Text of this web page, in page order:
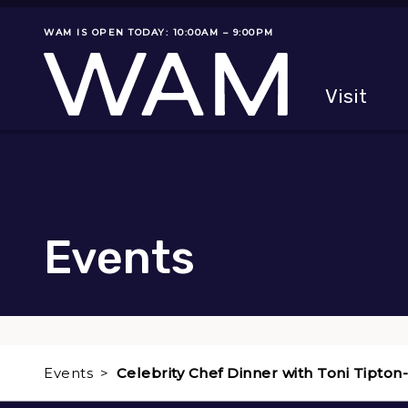
Museum status
WAM IS OPEN TODAY: 10:00AM – 9:00PM
Visit
Events
Events Celebrity Chef Dinner with Toni